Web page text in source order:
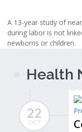
A 13-year study of
during labor is not
newborns or children.
Health
22
OCT